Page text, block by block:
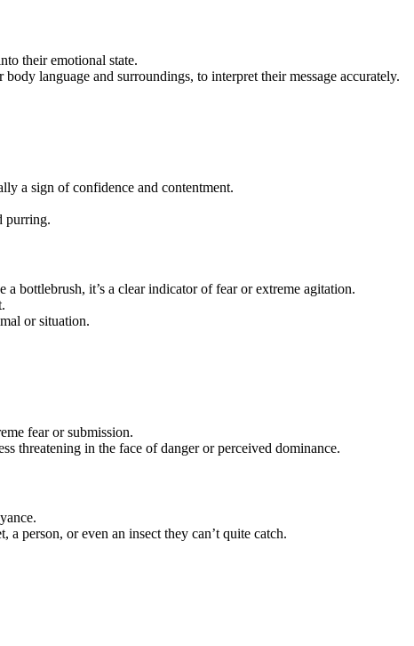
their emotional state.
language and surroundings, to interpret their message accurately.
a sign of confidence and contentment.
purring.
bottlebrush, it’s a clear indicator of fear or extreme agitation.
or situation.
fear or submission.
threatening in the face of danger or perceived dominance.
a person, or even an insect they can’t quite catch.